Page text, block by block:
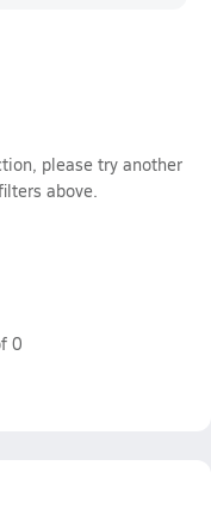
please try another
above.
0